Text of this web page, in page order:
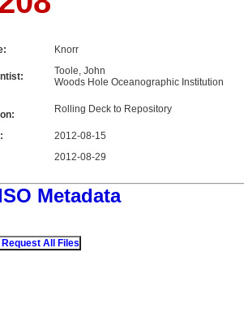
Knorr
Toole, John
Woods Hole Oceanographic Institution
Rolling Deck to Repository
2012-08-15
2012-08-29
Metadata